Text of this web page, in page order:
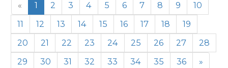
« 1 2 3 4 5 6 7 8 9
10
11
12 13 14 15 16 17 18
19
20
21 22 23 24 25 26 27
28
29
30 31 32 33 34 35 36 »